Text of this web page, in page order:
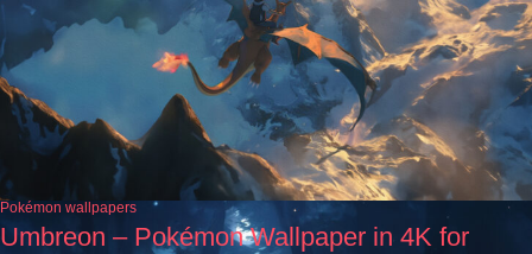
Pokémon wallpapers
Umbreon – Pokémon Wallpaper in 4K for